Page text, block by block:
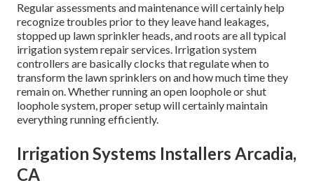
Regular assessments and maintenance will certainly help
recognize troubles prior to they leave hand leakages,
stopped up lawn sprinkler heads, and roots are all typical
irrigation system repair services. Irrigation system
controllers are basically clocks that regulate when to
transform the lawn sprinklers on and how much time they
remain on. Whether running an open loophole or shut
loophole system, proper setup will certainly maintain
everything running efficiently.
Irrigation Systems Installers Arcadia,
CA